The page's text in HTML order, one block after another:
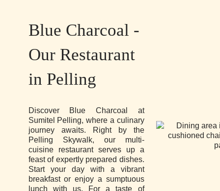
Blue Charcoal -
Our Restaurant
in Pelling
Discover Blue Charcoal at
Sumitel Pelling, where a culinary
journey awaits. Right by the
Pelling Skywalk, our multi-
cuisine restaurant serves up a
feast of expertly prepared dishes.
Start your day with a vibrant
breakfast or enjoy a sumptuous
lunch with us. For a taste of